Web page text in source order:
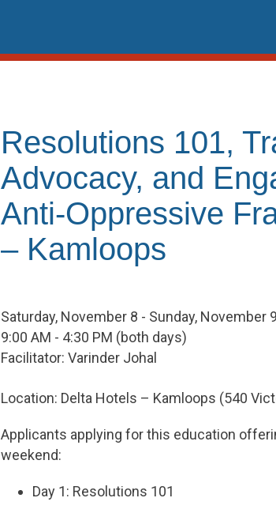
Resolutions 101,
Advocacy, and
Anti-Oppressive
– Kamloops
Saturday, November 8 - Sunday, November 9
9:00 AM - 4:30 PM (both days)
Facilitator: Varinder Johal
Location: Delta Hotels – Kamloops (540
Applicants applying for this education
weekend:
Day 1: Resolutions 101